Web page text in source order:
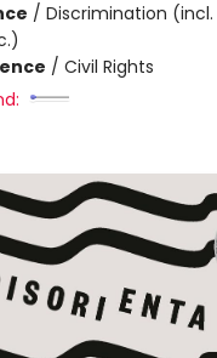
/ Discrimination (incl.
/ Civil Rights